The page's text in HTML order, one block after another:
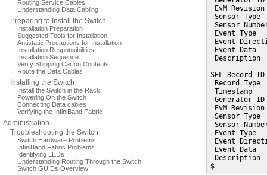
Routing Service Cables
Understanding Data Cabling
Preparing to Install the Switch
Installation Preparation
Suggested Tools for Installation
Antistatic Precautions for Installation
Installation Responsibilities
Installation Sequence
Verify Shipping Carton Contents
Route the Data Cables
Installing the Switch
Install the Switch in the Rack
Powering On the Switch
Connecting Data cables
Verifying the InfiniBand Fabric
Administration
Troubleshooting the Switch
Switch Hardware Problems
InfiniBand Fabric Problems
Identifying LEDs
Understanding Routing Through the Switch
Switch GUIDs Overview
EvM
Sensor
Sensor
Event
Event
Event
SEL Record
Record
Timestamp
Generator
EvM
Sensor
Sensor
Event
Event
Event
$